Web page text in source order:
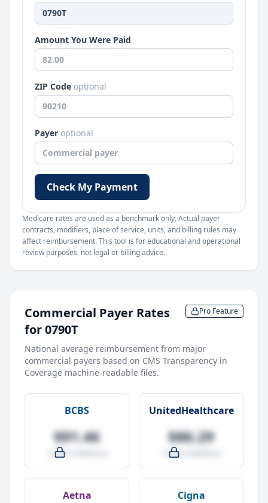
Amount You Were Paid
ZIP Code optional
Payer optional
Check My Payment
Medicare rates are used as a benchmark only. Actual payer
contracts, modifiers, place of service, units, and billing rules may
affect reimbursement. This tool is for educational and operational
review purposes, not legal or billing advice.
Commercial Payer Rates
for0790T
Pro Feature
National average reimbursement from major
commercial payers based on CMS Transparency in
Coverage machine-readable files.
BCBS
$91.46
-4.0% vs Medicare
UnitedHealthcare
$86.29
-9.5% vs Medicare
Aetna Cigna